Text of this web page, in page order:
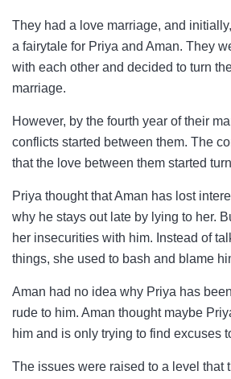
They had a love marriage, and
a fairytale for Priya and Aman. They
with each other and decided to turn
marriage.
However, by the fourth year of their
conflicts started between them. The
that the love between them started
Priya thought that Aman has lost
why he stays out late by lying to her.
her insecurities with him. Instead of
things, she used to bash and blame
Aman had no idea why Priya has
rude to him. Aman thought maybe
him and is only trying to find excuses
The issues were raised to a level that